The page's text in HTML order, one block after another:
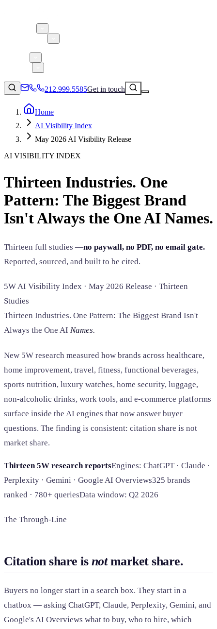
212.999.5585Get in touch
Consumer Products & Brands
Parent, Child, & Baby
Technology
Lifestyle
Apps & Marketplaces
Financial Services & Fintech
SAAS
Health & Wellness
Travel & Hospitality
Beauty & Grooming
Food & Beverage
↗
Home
AI Visibility Index
May 2026 AI Visibility Release
AI VISIBILITY INDEX
Thirteen Industries. One
Pattern: The Biggest Brand
Isn't Always the One AI Names.
Thirteen full studies —no paywall, no PDF, no email gate.
Reported, sourced, and built to be cited.
5W AI Visibility Index · May 2026 Release · Thirteen
Studies
Thirteen Industries. One Pattern: The Biggest Brand Isn't
Always the One AI Names.
New 5W research measured how brands across healthcare,
home improvement, travel, fitness, functional beverages,
sports nutrition, luxury watches, home security, luggage,
non-alcoholic drinks, work tools, and e-commerce platforms
surface inside the AI engines that now answer buyer
questions. The finding is consistent: citation share is not
market share.
Thirteen 5W research reportsEngines: ChatGPT · Claude ·
Perplexity · Gemini · Google AI Overviews325 brands
ranked · 780+ queriesData window: Q2 2026
The Through-Line
Citation share is notmarket share.
Buyers no longer start in a search box. They start in a
chatbox — asking ChatGPT, Claude, Perplexity, Gemini, and
Google's AI Overviews what to buy, who to hire, which